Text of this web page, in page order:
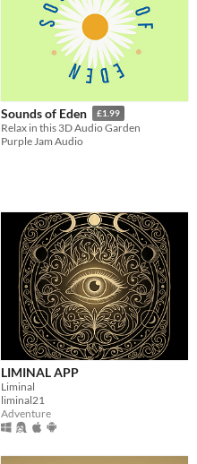
Sounds of Eden £1.99
Relax in this 3D Audio Garden
Purple Jam Audio
LIMINAL APP
Liminal
liminal21
Adventure